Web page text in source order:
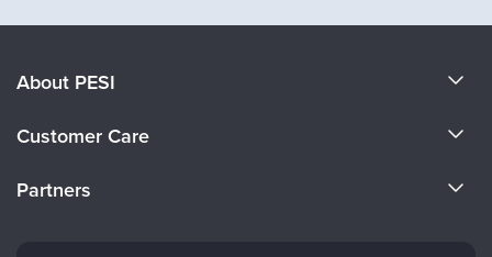
About PESI
Careers
Customer Care
Partners